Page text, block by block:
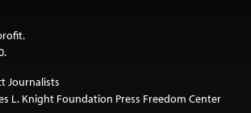
Journalists
L. Knight Foundation Press Freedom Center